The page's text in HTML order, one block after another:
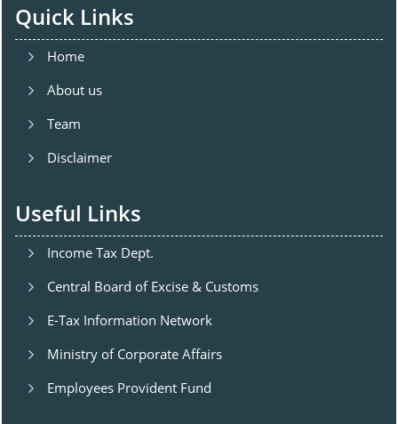
Quick Links
Home
About us
Team
Disclaimer
Useful Links
Income Tax Dept.
Central Board of Excise & Customs
E-Tax Information Network
Ministry of Corporate Affairs
Employees Provident Fund